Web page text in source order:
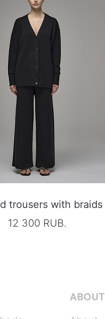
trousers with braids
12 300 RUB.